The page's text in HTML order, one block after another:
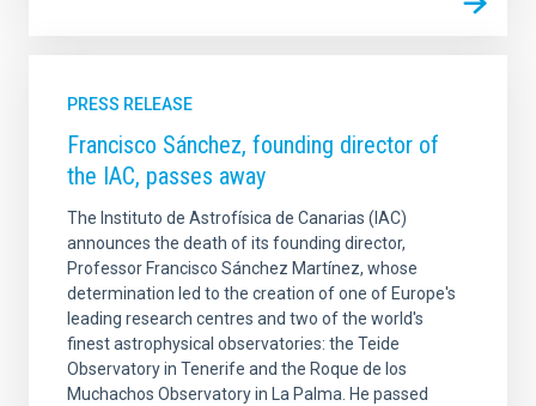
PRESS RELEASE
Francisco Sánchez, founding director of
the IAC, passes away
The Instituto de Astrofísica de Canarias (IAC)
announces the death of its founding director,
Professor Francisco Sánchez Martínez, whose
determination led to the creation of one of Europe's
leading research centres and two of the world's
finest astrophysical observatories: the Teide
Observatory in Tenerife and the Roque de los
Muchachos Observatory in La Palma. He passed